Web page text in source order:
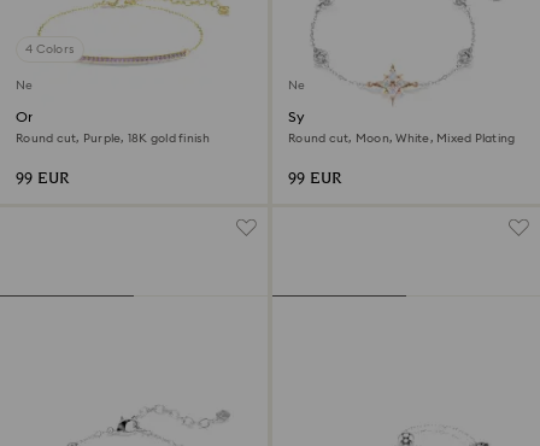
4 Colors
New
Only bracelet
Round cut, Purple, 18K gold finish
99 EUR
New
Symbolica bracelet
Round cut, Moon, White, Mixed Plating
99 EUR